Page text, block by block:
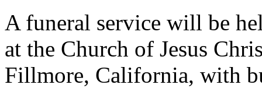
A funeral service will be
at the Church of Jesus
Fillmore, California, with